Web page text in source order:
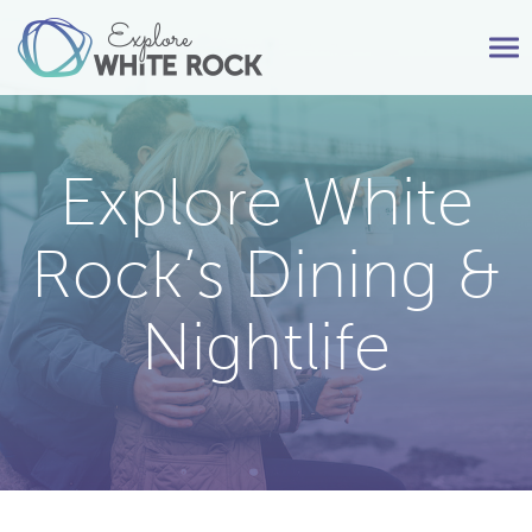
Explore White
Rock’s Dining &
Nightlife